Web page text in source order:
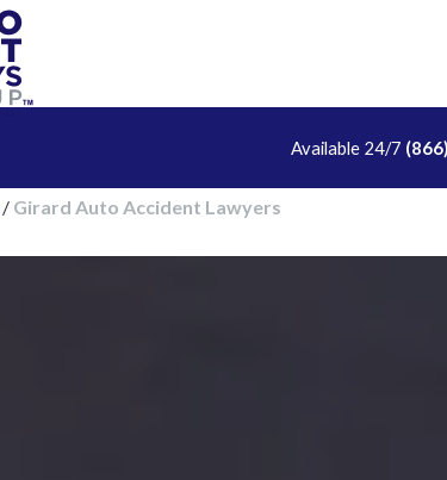
Available 24/7
/ Girard Auto Accident Lawyers